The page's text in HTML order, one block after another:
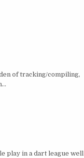
of tracking/compiling,
play in a dart league well